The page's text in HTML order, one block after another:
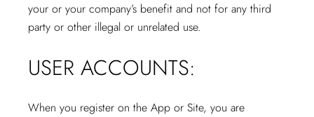
your or your company’s benefit and not for any third
party or other illegal or unrelated use.
USER ACCOUNTS:
When you register on the App or Site, you are